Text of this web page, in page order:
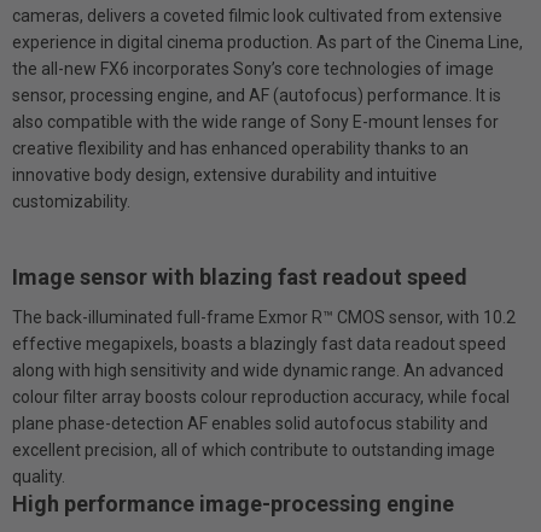
cameras, delivers a coveted filmic look cultivated from extensive
experience in digital cinema production. As part of the Cinema Line,
the all-new FX6 incorporates Sony’s core technologies of image
sensor, processing engine, and AF (autofocus) performance. It is
also compatible with the wide range of Sony E-mount lenses for
creative flexibility and has enhanced operability thanks to an
innovative body design, extensive durability and intuitive
customizability.
Image sensor with blazing fast readout speed
The back-illuminated full-frame Exmor R™ CMOS sensor, with 10.2
effective megapixels, boasts a blazingly fast data readout speed
along with high sensitivity and wide dynamic range. An advanced
colour filter array boosts colour reproduction accuracy, while focal
plane phase-detection AF enables solid autofocus stability and
excellent precision, all of which contribute to outstanding image
quality.
High performance image-processing engine